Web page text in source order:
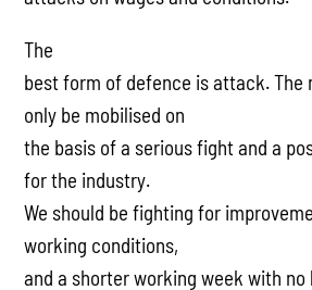
The
best form of defence is attack. The
only be mobilised on
the basis of a serious fight and a
for the industry.
We should be fighting for
working conditions,
and a shorter working week with no